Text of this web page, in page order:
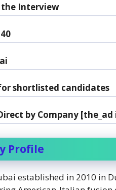
the Interview
shortlisted candidates
by Company [the_ad
Profile
established in 2010 in